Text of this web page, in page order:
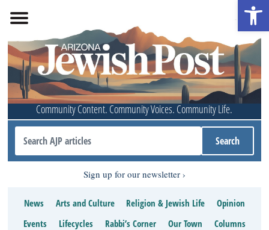
Community Content. Community Voices. Community Life.
Sign up for our newsletter
News Arts and Culture Religion & Jewish Life
Opinion
Events
Lifecycles Rabbi’s Corner Our Town
Columns